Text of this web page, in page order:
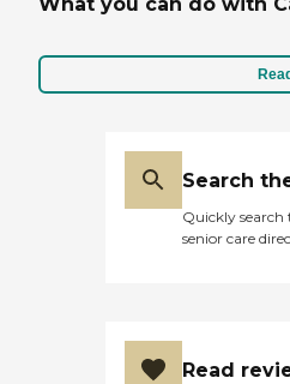
Search
Quickly search
senior care
Read